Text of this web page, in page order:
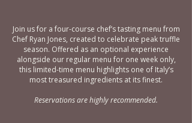
Join us for a four-course chef’s tasting menu from
Chef Ryan Jones, created to celebrate peak truffle
season. Offered as an optional experience
alongside our regular menu for one week only,
this limited-time menu highlights one of Italy’s
most treasured ingredients at its finest.
Reservations are highly recommended.